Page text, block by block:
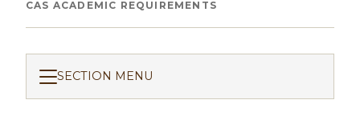
Breadcrumb
CAS ACADEMIC REQUIREMENTS
SECTION MENU